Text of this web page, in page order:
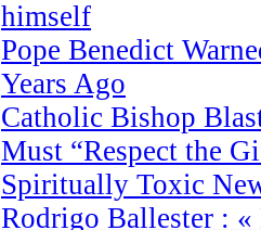
himself
Pope Benedict
Years Ago
Catholic Bishop
Must “Respect the
Spiritually Toxic
Rodrigo Ballester : «